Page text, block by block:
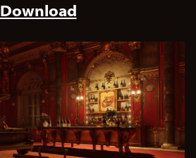
Download